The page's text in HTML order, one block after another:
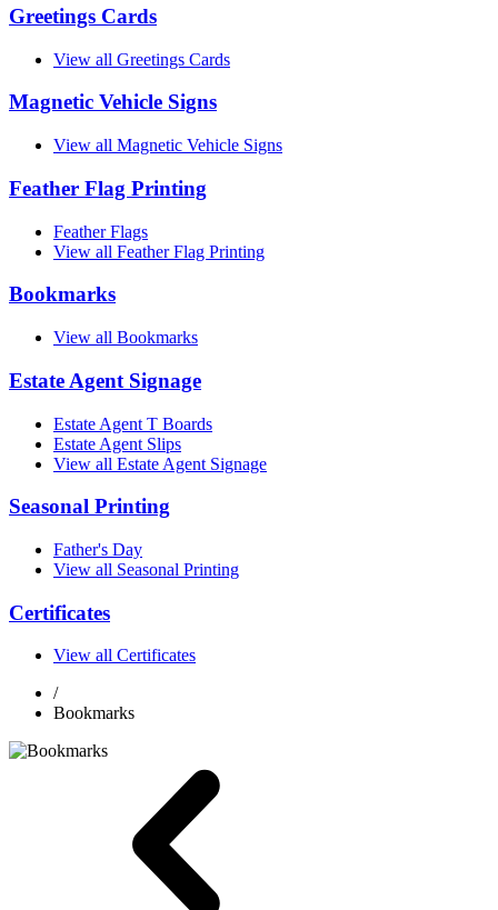
Greetings Cards
View all Greetings Cards
Magnetic Vehicle Signs
View all Magnetic Vehicle Signs
Feather Flag Printing
Feather Flags
View all Feather Flag Printing
Bookmarks
View all Bookmarks
Estate Agent Signage
Estate Agent T Boards
Estate Agent Slips
View all Estate Agent Signage
Seasonal Printing
Father's Day
View all Seasonal Printing
Certificates
View all Certificates
/
Bookmarks